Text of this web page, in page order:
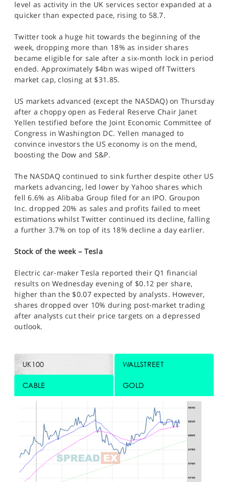
level as activity in the UK services sector expanded at a
quicker than expected pace, rising to 58.7.
Twitter took a huge hit towards the beginning of the
week, dropping more than 18% as insider shares
became eligible for sale after a six-month lock in period
ended. Approximately $4bn was wiped off Twitters
market cap, closing at $31.85.
US markets advanced (except the NASDAQ) on Thursday
after a choppy open as Federal Reserve Chair Janet
Yellen testified before the Joint Economic Committee of
Congress in Washington DC. Yellen managed to
convince investors the US economy is on the mend,
boosting the Dow and S&P.
The NASDAQ continued to sink further despite other US
markets advancing, led lower by Yahoo shares which
fell 6.6% as Alibaba Group filed for an IPO. Groupon
Inc. dropped 20% as sales and profits failed to meet
estimations whilst Twitter continued its decline, falling
a further 3.7% on top of its 18% decline a day earlier.
Stock of the week – Tesla
Electric car-maker Tesla reported their Q1 financial
results on Wednesday evening of $0.12 per share,
higher than the $0.07 expected by analysts. However,
shares dropped over 10% during post-market trading
after analysts cut their price targets on a depressed
outlook.
UK100 WALLSTREET
CABLE GOLD